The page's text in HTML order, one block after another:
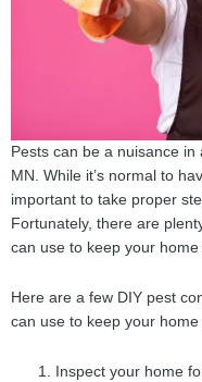
Pests can be a nuisance
MN. While it’s normal to
important to take proper
Fortunately, there are
can use to keep your
Here are a few DIY pest
can use to keep your
Inspect your home